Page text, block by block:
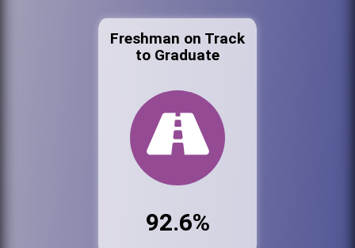
Freshman on Track
to Graduate
92.6%